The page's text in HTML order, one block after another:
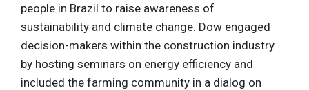
people in Brazil to raise awareness of
sustainability and climate change. Dow engaged
decision-makers within the construction industry
by hosting seminars on energy efficiency and
included the farming community in a dialog on